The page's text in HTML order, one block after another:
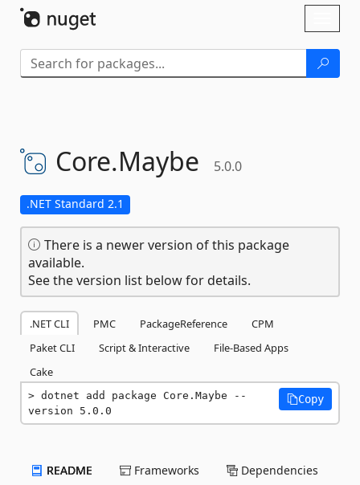
Core.Maybe 5.0.0
.NET Standard 2.1
There is a newer version of this package
available.
See the version list below for details.
.NET CLI PMC PackageReference
CPM
Paket CLI
Script & Interactive
File-Based Apps
Cake
dotnet add package Core.Maybe --
version 5.0.0
Copy
README Frameworks Dependencies